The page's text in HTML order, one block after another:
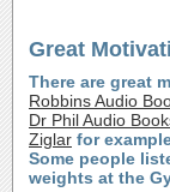
Great
There are great
Robbins Audio
Dr Phil Audio
Ziglar for
Some people
weights at the